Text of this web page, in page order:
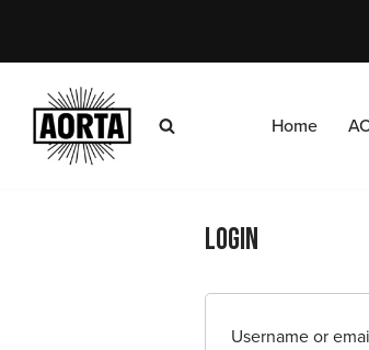
Skip
content
Home
Login
Username or